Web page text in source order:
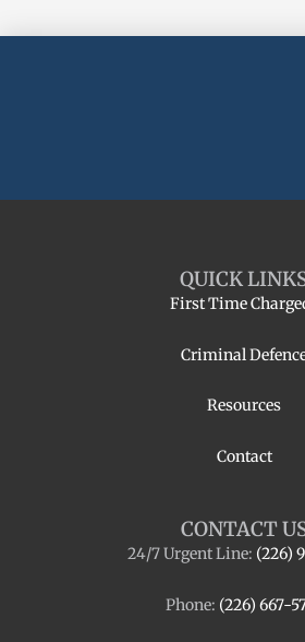
QUICK
First Time
Criminal
Resources
Contact
CONTACT
24/7 Urgent Line: (226)
Phone: (226) 667-